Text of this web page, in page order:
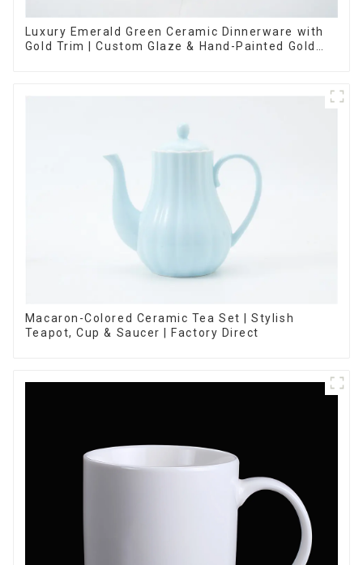
Luxury Emerald Green Ceramic Dinnerware with
Gold Trim | Custom Glaze & Hand-Painted Gold
Macaron-Colored Ceramic Tea Set | Stylish
Teapot, Cup & Saucer | Factory Direct